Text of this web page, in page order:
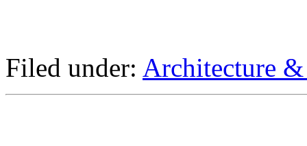
Filed under: Architecture